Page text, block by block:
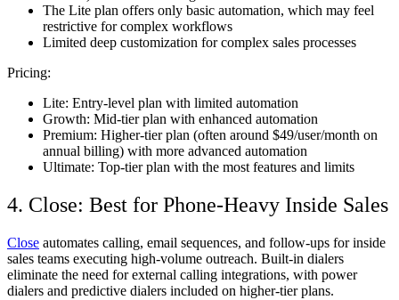
The Lite plan offers only basic automation, which may feel
restrictive for complex workflows
Limited deep customization for complex sales processes
Pricing:
Lite: Entry-level plan with limited automation
Growth: Mid-tier plan with enhanced automation
Premium: Higher-tier plan (often around $49/user/month on
annual billing) with more advanced automation
Ultimate: Top-tier plan with the most features and limits
4. Close: Best for Phone-Heavy Inside Sales
Close automates calling, email sequences, and follow-ups for inside
sales teams executing high-volume outreach. Built-in dialers
eliminate the need for external calling integrations, with power
dialers and predictive dialers included on higher-tier plans.